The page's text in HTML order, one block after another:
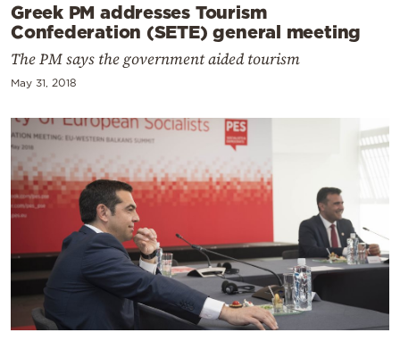
Greek PM addresses Tourism
Confederation (SETE) general meeting
The PM says the government aided tourism
May 31, 2018